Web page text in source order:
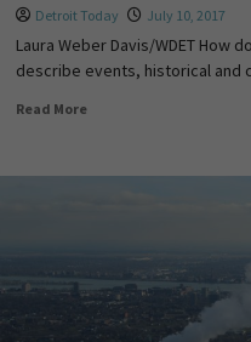
Detroit Today July 10, 2017
Laura Weber Davis/WDET How
describe events, historical and
Read More